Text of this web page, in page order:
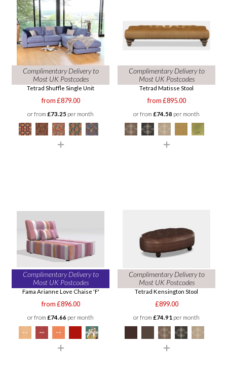
Complimentary Delivery to
Most UK Postcodes
Tetrad Shuffle Single Unit
from £879.00
or from £73.25 per month
Complimentary Delivery to
Most UK Postcodes
Tetrad Matisse Stool
from £895.00
or from £74.58 per month
Complimentary Delivery to
Most UK Postcodes
Fama Arianne Love Chaise 'F'
from £896.00
or from £74.66 per month
Complimentary Delivery to
Most UK Postcodes
Tetrad Kensington Stool
£899.00
or from £74.91 per month